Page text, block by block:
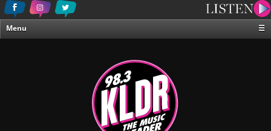
Menu
☰